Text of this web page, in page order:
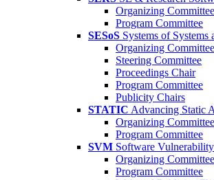
Organizing Committee
Program Committee
SESoS Systems of Systems
Organizing Committee
Steering Committee
Proceedings Chair
Program Committee
Publicity Chairs
STATIC Advancing Static
Organizing Committee
Program Committee
SVM Software
Organizing Committee
Program Committee